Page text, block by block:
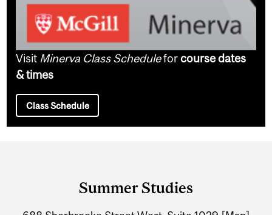
Visit Minerva Class Scheduleforcourse dates
& times
Class Schedule
Summer Studies